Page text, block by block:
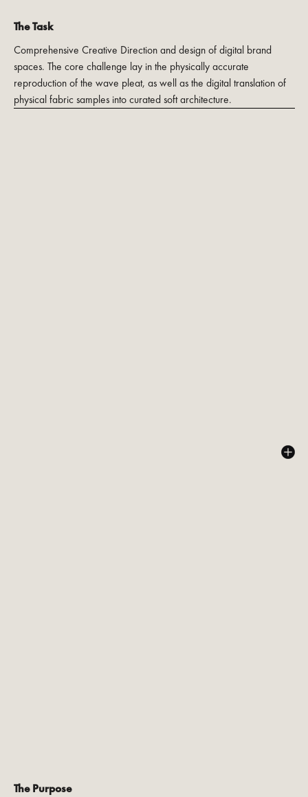
The Task
Comprehensive Creative Direction and design of digital brand
spaces. The core challenge lay in the physically accurate
reproduction of the wave pleat, as well as the digital translation of
physical fabric samples into curated soft architecture.
The Purpose